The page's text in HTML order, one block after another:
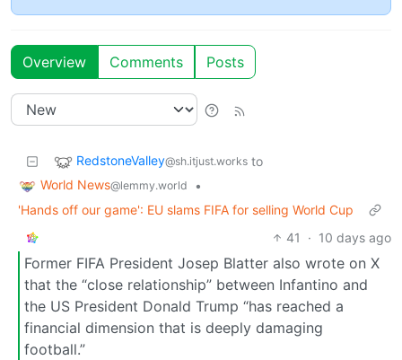
Overview Comments Posts
RedstoneValley@sh.itjust.works to
World News@lemmy.world
•
'Hands off our game': EU slams FIFA for selling World Cup
41
· 10 days ago
Former FIFA President Josep Blatter also wrote on X
that the “close relationship” between Infantino and
the US President Donald Trump “has reached a
financial dimension that is deeply damaging
football.”